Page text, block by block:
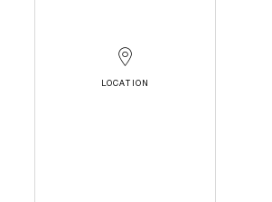
LOCATION